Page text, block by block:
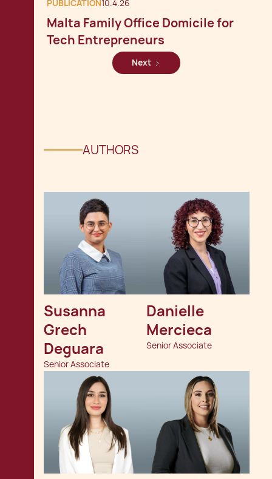
PUBLICATION10.4.26
Malta Family Office Domicile for
Tech Entrepreneurs
Next
AUTHORS
Susanna
Grech
Deguara
Senior Associate
Danielle
Mercieca
Senior Associate